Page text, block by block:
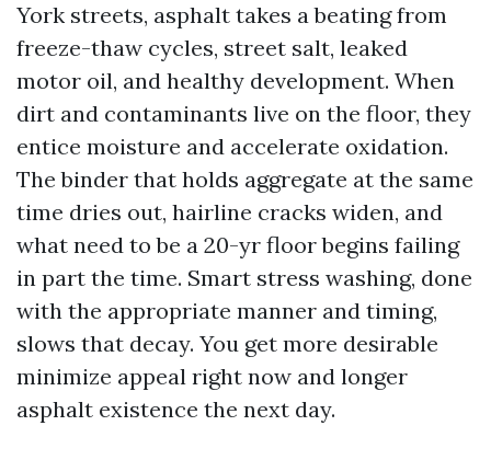
York streets, asphalt takes a beating from
freeze-thaw cycles, street salt, leaked
motor oil, and healthy development. When
dirt and contaminants live on the floor, they
entice moisture and accelerate oxidation.
The binder that holds aggregate at the same
time dries out, hairline cracks widen, and
what need to be a 20-yr floor begins failing
in part the time. Smart stress washing, done
with the appropriate manner and timing,
slows that decay. You get more desirable
minimize appeal right now and longer
asphalt existence the next day.